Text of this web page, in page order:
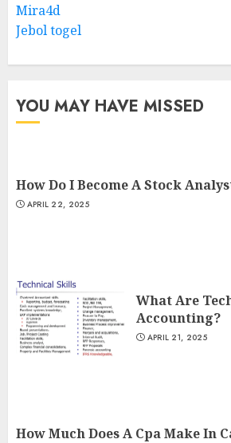
Mira4d
Jebol togel
YOU MAY HAVE MISSED
How Do I Become A Stock
APRIL 22, 2025
What Are
Accounting?
APRIL 21, 2025
How Much Does A Cpa Make In